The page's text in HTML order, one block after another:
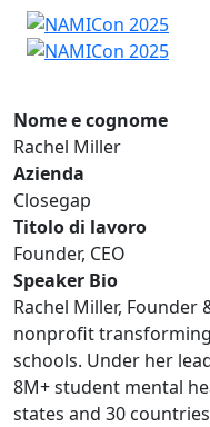
Nome e cognome
Rachel Miller
Azienda
Closegap
Titolo di lavoro
Founder, CEO
Speaker Bio
Rachel Miller, Founder
nonprofit
schools. Under her
8M+ student mental
states and 30